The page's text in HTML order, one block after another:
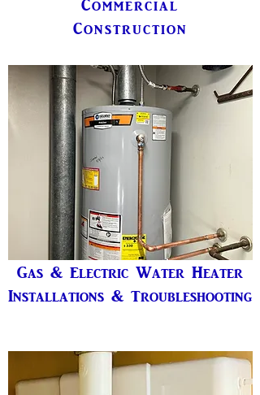
Commercial
Construction
Gas & Electric Water Heater
Installations & Troubleshooting